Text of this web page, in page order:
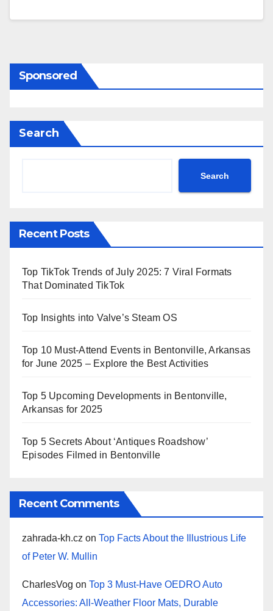
Sponsored
Search
Search
Recent Posts
Top TikTok Trends of July 2025: 7 Viral Formats
That Dominated TikTok
Top Insights into Valve’s Steam OS
Top 10 Must-Attend Events in Bentonville, Arkansas
for June 2025 – Explore the Best Activities
Top 5 Upcoming Developments in Bentonville,
Arkansas for 2025
Top 5 Secrets About ‘Antiques Roadshow’
Episodes Filmed in Bentonville
Recent Comments
zahrada-kh.cz on Top Facts About the Illustrious Life
of Peter W. Mullin
CharlesVog on Top 3 Must-Have OEDRO Auto
Accessories: All-Weather Floor Mats, Durable